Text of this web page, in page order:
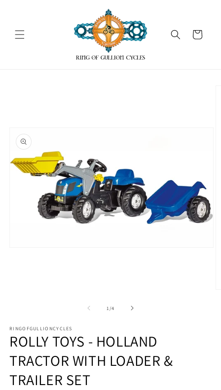
Cart
1 /of
4
RINGOFGULLIONCYCLES
ROLLY TOYS - HOLLAND
TRACTOR WITH LOADER &
TRAILER SET